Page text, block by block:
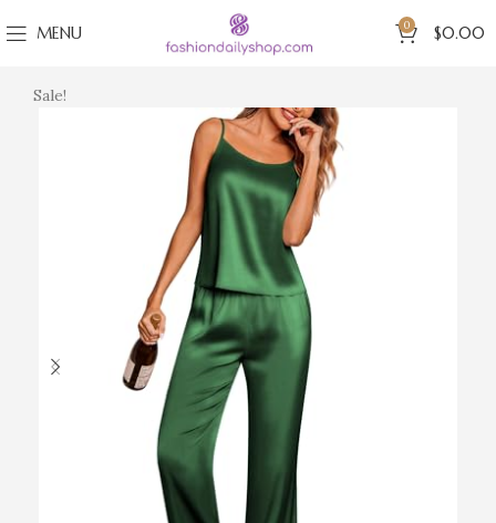
MENU 0 $0.00
Sale!